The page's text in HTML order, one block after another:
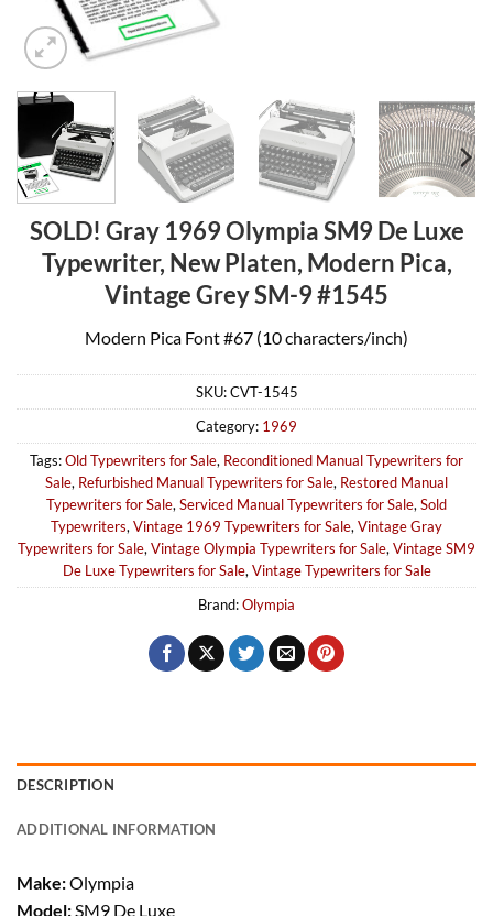
SOLD! Gray 1969 Olympia SM9 De Luxe
Typewriter, New Platen, Modern Pica,
Vintage Grey SM-9 #1545
Modern Pica Font #67 (10 characters/inch)
SKU:CVT-1545
Category: 1969
Tags:Old Typewriters for Sale, Reconditioned Manual Typewriters for
Sale, Refurbished Manual Typewriters for Sale, Restored Manual
Typewriters for Sale, Serviced Manual Typewriters for Sale, Sold
Typewriters, Vintage 1969 Typewriters for Sale, Vintage Gray
Typewriters for Sale, Vintage Olympia Typewriters for Sale, Vintage SM9
De Luxe Typewriters for Sale, Vintage Typewriters for Sale
Brand:Olympia
DESCRIPTION
ADDITIONAL INFORMATION
Make:Olympia
Model:SM9 De Luxe